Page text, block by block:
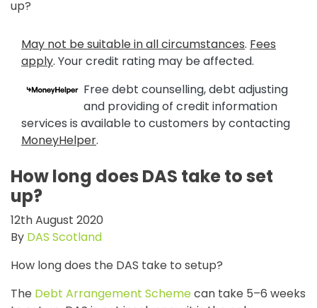
up?
May not be suitable in all circumstances. Fees
apply. Your credit rating may be affected.
Free debt counselling, debt adjusting
and providing of credit information
services is available to customers by contacting
MoneyHelper.
How long does DAS take to set
up?
12th August 2020
By DAS Scotland
How long does the DAS take to setup?
The Debt Arrangement Schemecan take 5–6 weeks